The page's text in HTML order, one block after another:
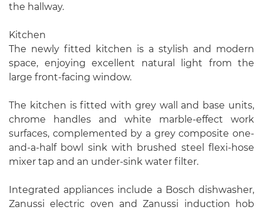
the hallway.
Kitchen
The newly fitted kitchen is a stylish and modern
space, enjoying excellent natural light from the
large front-facing window.
The kitchen is fitted with grey wall and base units,
chrome handles and white marble-effect work
surfaces, complemented by a grey composite one-
and-a-half bowl sink with brushed steel flexi-hose
mixer tap and an under-sink water filter.
Integrated appliances include a Bosch dishwasher,
Zanussi electric oven and Zanussi induction hob